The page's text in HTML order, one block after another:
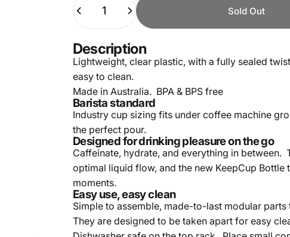
Sold Out
Description
Lightweight, clear plastic, with a fully sealed
easy to clean.
Made in Australia. BPA & BPS free
Barista standard
Industry cup sizing fits under coffee machine
the perfect pour.
Designed for drinking pleasure on the go
Caffeinate, hydrate, and everything in between.
optimal liquid flow, and the new KeepCup
moments.
Easy use, easy clean
Simple to assemble, made-to-last modular
They are designed to be taken apart for easy